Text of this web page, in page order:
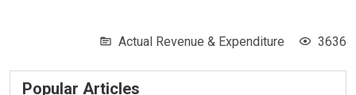
Actual Revenue & Expenditure 3636
Popular Articles